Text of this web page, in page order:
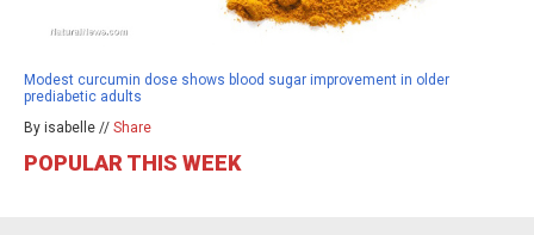
Modest curcumin dose shows blood sugar improvement in older
prediabetic adults
By isabelle // Share
POPULAR THIS WEEK